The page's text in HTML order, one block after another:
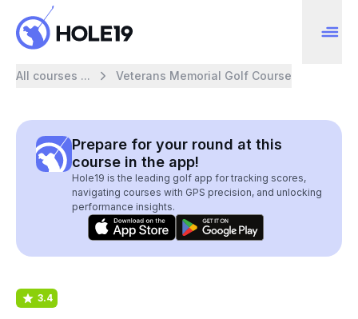
All courses ... Veterans Memorial Golf Course
Prepare for your round at this
course in the app!
Hole19 is the leading golf app for tracking scores,
navigating courses with GPS precision, and unlocking
performance insights.
3.4